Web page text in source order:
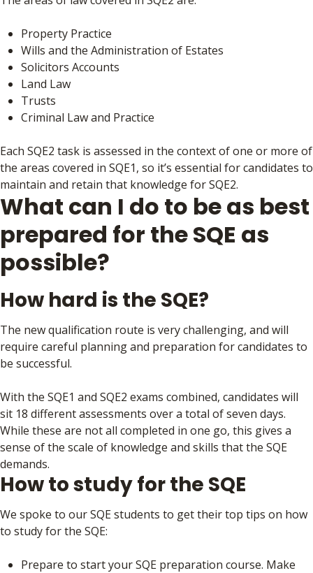
Property Practice
Wills and the Administration of Estates
Solicitors Accounts
Land Law
Trusts
Criminal Law and Practice
Each SQE2 task is assessed in the context of one or more of
the areas covered in SQE1, so it’s essential for candidates to
maintain and retain that knowledge for SQE2.
What can I do to be as best
prepared for the SQE as
possible?
How hard is the SQE?
The new qualification route is very challenging, and will
require careful planning and preparation for candidates to
be successful.
With the SQE1 and SQE2 exams combined, candidates will
sit 18 different assessments over a total of seven days.
While these are not all completed in one go, this gives a
sense of the scale of knowledge and skills that the SQE
demands.
How to study for the SQE
We spoke to our SQE students to get their top tips on how
to study for the SQE:
Prepare to start your SQE preparation course. Make